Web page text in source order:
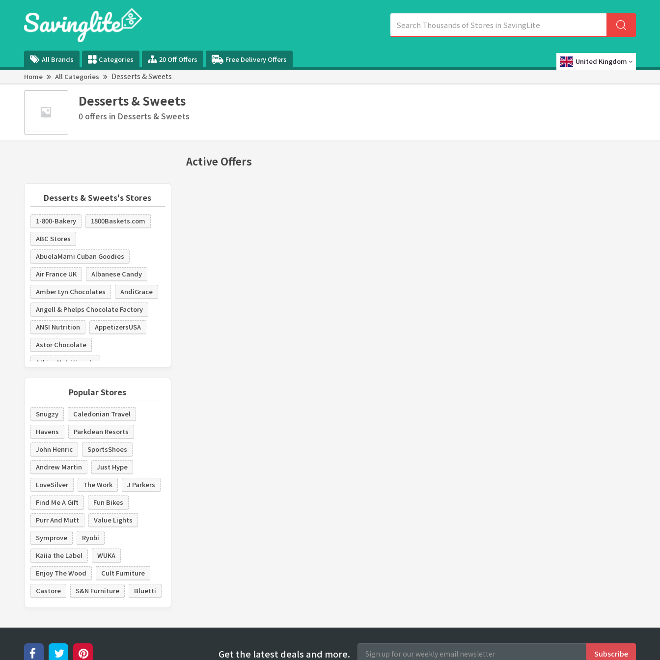
All Brands Categories 20 Off Offers Free Delivery Offers
United Kingdom
Home
All Categories Desserts & Sweets
Desserts & Sweets
0 offers in Desserts & Sweets
Active Offers
Desserts & Sweets's Stores
1-800-Bakery
1800Baskets.com
ABC Stores
AbuelaMami Cuban Goodies
Air France UK
Albanese Candy
Amber Lyn Chocolates
AndiGrace
Angell & Phelps Chocolate Factory
ANSI Nutrition
AppetizersUSA
Astor Chocolate
Atkins Nutritionals
Austin Cake Ball
austiNuts
Backyard Buildings
Baked by Melissa
bakerdays
Bar and Cocoa
Barts Bakery
Belgibeer
Ben White Florist
Blair Candy
Bobo
Popular Stores
Snugzy
Caledonian Travel
Havens
Parkdean Resorts
John Henric
SportsShoes
Andrew Martin
Just Hype
LoveSilver
The Work
J Parkers
Find Me A Gift
Fun Bikes
Purr And Mutt
Value Lights
Symprove
Ryobi
Kaiia the Label
WUKA
Enjoy The Wood
Cult Furniture
Castore
S&N Furniture Bluetti
Get the latest deals and more.